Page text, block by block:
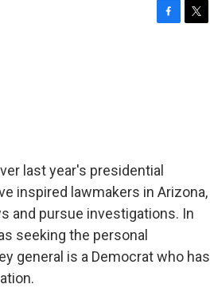
last year's presidential
inspired lawmakers in Arizona,
and pursue investigations. In
seeking the personal
general is a Democrat who has